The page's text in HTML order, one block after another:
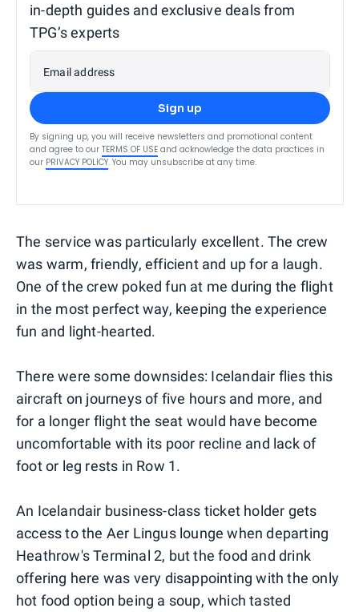
in-depth guides and exclusive deals from
TPG’s experts
Email address
Sign up
By signing up, you will receive newsletters and promotional content
and agree to our TERMS OF USE and acknowledge the data practices in
our PRIVACY POLICY. You may unsubscribe at any time.
The service was particularly excellent. The crew
was warm, friendly, efficient and up for a laugh.
One of the crew poked fun at me during the flight
in the most perfect way, keeping the experience
fun and light-hearted.
There were some downsides: Icelandair flies this
aircraft on journeys of five hours and more, and
for a longer flight the seat would have become
uncomfortable with its poor recline and lack of
foot or leg rests in Row 1.
An Icelandair business-class ticket holder gets
access to the Aer Lingus lounge when departing
Heathrow's Terminal 2, but the food and drink
offering here was very disappointing with the only
hot food option being a soup, which tasted